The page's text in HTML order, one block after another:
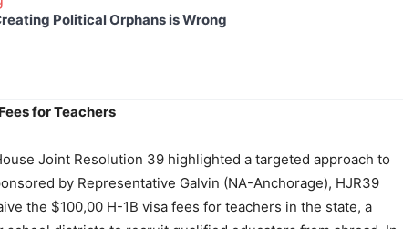
Political Orphans is Wrong
for Teachers
Joint Resolution 39 highlighted a targeted approach to
by Representative Galvin (NA-Anchorage), HJR39
the $100,00 H-1B visa fees for teachers in the state, a